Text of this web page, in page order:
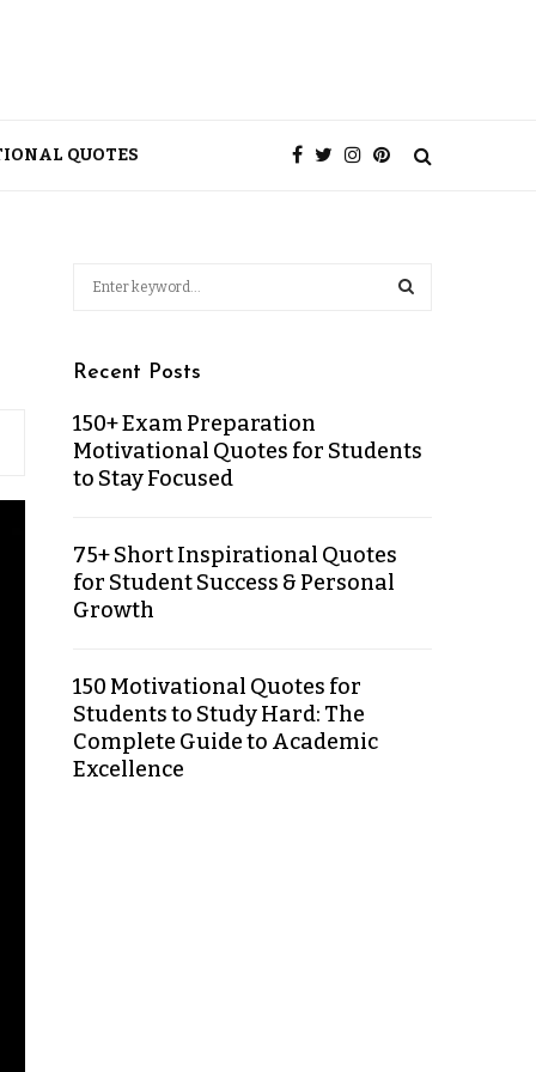
QUOTES
Recent Posts
150+ Exam Preparation
Motivational Quotes for Students
to Stay Focused
75+ Short Inspirational Quotes
for Student Success & Personal
Growth
150 Motivational Quotes for
Students to Study Hard: The
Complete Guide to Academic
Excellence